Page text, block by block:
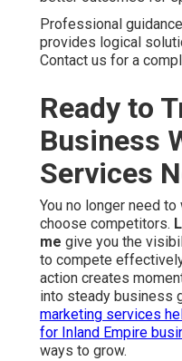
Professional
provides logical
Contact us for a
Ready to
Business
Services
You no longer need
choose competitors.
me give you the
to compete
action creates
into steady business
marketing services
for Inland Empire
ways to grow.